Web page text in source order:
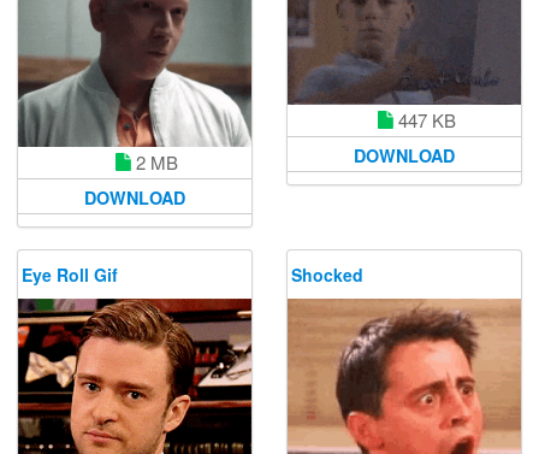
2 MB
DOWNLOAD
447 KB
DOWNLOAD
Eye Roll Gif Shocked